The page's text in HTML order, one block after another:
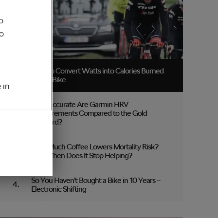
How to Convert Watts into Calories Burned
on the Bike
How Accurate Are Garmin HRV
Measurements Compared to the Gold
Standard?
How Much Coffee Lowers Mortality Risk?
And When Does It Stop Helping?
So You Haven’t Bought a Bike in 10 Years –
Electronic Shifting
in